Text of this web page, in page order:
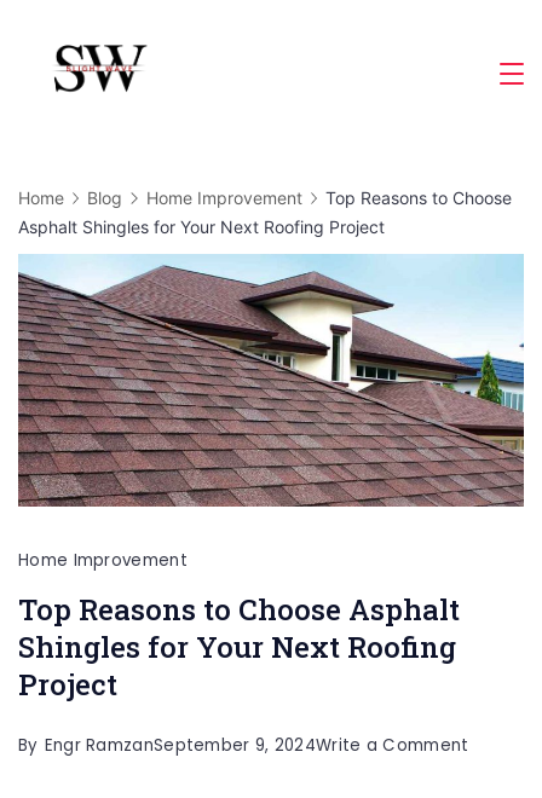
content
Home Blog Home Improvement
Top Reasons to Choose
Asphalt Shingles for Your Next Roofing Project
Home Improvement
Top Reasons to Choose Asphalt
Shingles for Your Next Roofing
Project
By Engr RamzanSeptember 9, 2024Write a Comment